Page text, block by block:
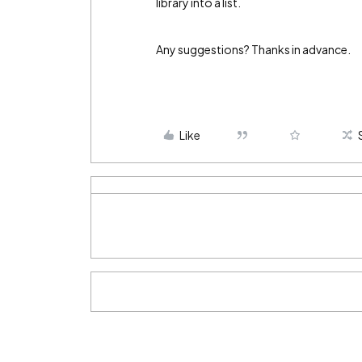
Any suggestions? Thanks in advance.
Like